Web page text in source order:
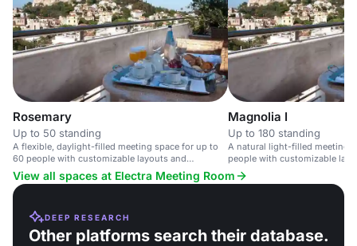
Rosemary
Up to 50 standing
A flexible, daylight-filled meeting space for up to
60 people with customizable layouts and
audiovisual equipment.
Magnolia I
Up to 180 standing
A natural light-filled meeting
people with customizable
equipment.
View all spaces at Electra Meeting Room
DEEP RESEARCH
Other platforms search their database.